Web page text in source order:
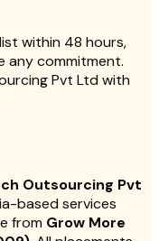
within 48 hours,
any commitment.
Pvt Ltd with
Outsourcing Pvt
based services
from Grow More